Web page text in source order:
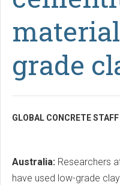
grade
GLOBAL CONCRETE STAFF
Australia: Researchers
have used low-grade